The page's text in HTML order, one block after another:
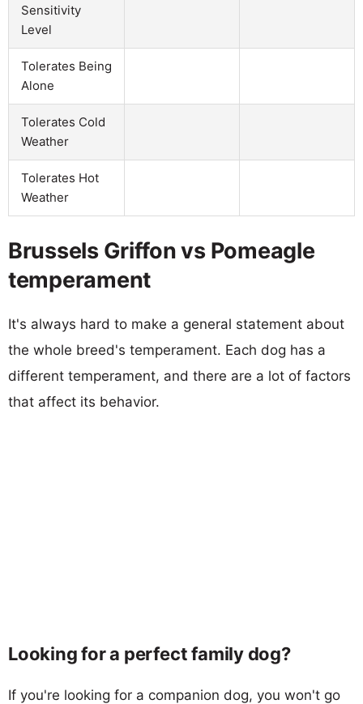
Sensitivity
Level
Tolerates Being
Alone
Tolerates Cold
Weather
Tolerates Hot
Weather
Brussels Griffon vs Pomeagle
temperament
It's always hard to make a general statement about
the whole breed's temperament. Each dog has a
different temperament, and there are a lot of factors
that affect its behavior.
Looking for a perfect family dog?
If you're looking for a companion dog, you won't go